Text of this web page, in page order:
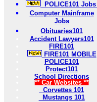
POLICE101 Jobs
Computer Mainframe
Jobs
Obituaries101
Accident Lawyers101
FIRE101
FIRE101 MOBILE
POLICE101
Protect101
School Directions
** Car Websites **
Corvettes 101
Mustangs 101